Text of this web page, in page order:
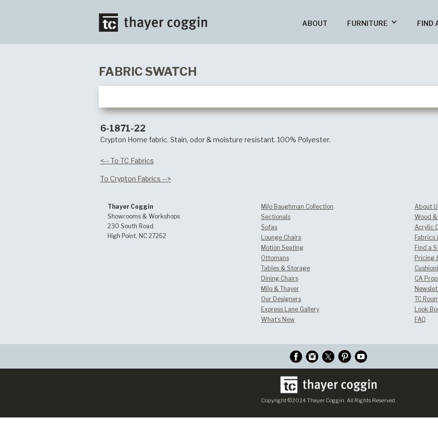
ABOUT FURNITURE FIND
FABRIC SWATCH
6-1871-22
Crypton Home fabric. Stain, odor & moisture resistant. 100% Polyester.
<-- To TC Fabrics
To Crypton Fabrics -->
Thayer Coggin
Showrooms & Workshops
230 South Road
High Point, NC 27262
Milo Baughman Collection
Sectionals
Sofas
Lounge Chairs
Motion Seating
Ottomans
Tables & Storage
Dining Chairs
Milo & Thayer
Our Designers
Express Lane Gallery
What's New
About
Wood
Acrylic
Fabrics
Find a
Pricing
CA
TC
Look
FAQ
Copyright ©2024 Thayer Coggin. All Rights Reserved.